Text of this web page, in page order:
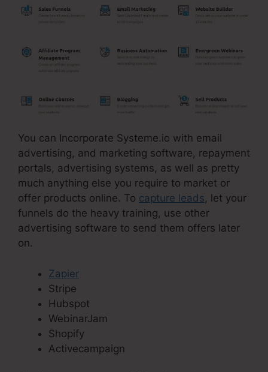
You can Incorporate Systeme.io with email
advertising, and marketing software, repayment
portals, advertising systems, as well as pretty
much anything else you require to market or
offer products online. To capture leads, let your
funnels do the heavy training, use other
advertising software to send them offers later
on.
Zapier
Stripe
Hubspot
WebinarJam
Shopify
Activecampaign